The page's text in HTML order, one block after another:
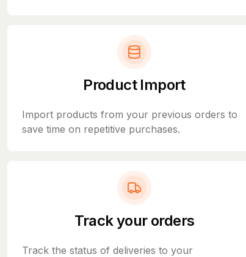
Product Import
Import products from your previous orders to
save time on repetitive purchases.
Track your orders
Track the status of deliveries to your